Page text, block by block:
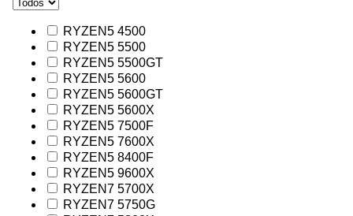
RYZEN5 4500
RYZEN5 5500
RYZEN5 5500GT
RYZEN5 5600
RYZEN5 5600GT
RYZEN5 5600X
RYZEN5 7500F
RYZEN5 7600X
RYZEN5 8400F
RYZEN5 9600X
RYZEN7 5700X
RYZEN7 5750G